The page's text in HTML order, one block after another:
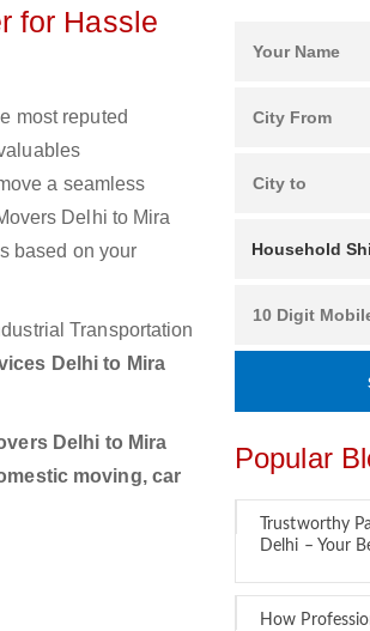
for Hassle
most reputed
a seamless
Delhi to Mira
based on your
Transportation
Delhi to Mira
Delhi to Mira
moving, car
Popular
Trustworthy
Delhi – Your
How